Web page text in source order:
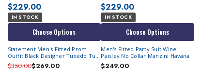
$229.00
IN STOCK
Choose Options
$229.00
IN STOCK
Choose Options
Statement Men's Fitted Prom
Outfit Black Designer Tuxedo Tux-
PK
$350.00$269.00
Men's Fitted Party Suit Wine
Paisley No Collar Manzini Havana
$249.00